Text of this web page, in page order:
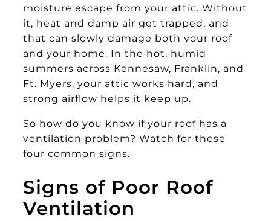
moisture escape from your attic. Without
it, heat and damp air get trapped, and
that can slowly damage both your roof
and your home. In the hot, humid
summers across Kennesaw, Franklin, and
Ft. Myers, your attic works hard, and
strong airflow helps it keep up.
So how do you know if your roof has a
ventilation problem? Watch for these
four common signs.
Signs of Poor Roof
Ventilation